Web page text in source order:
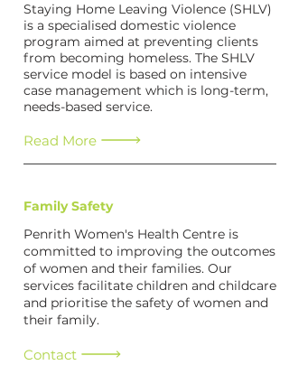
Staying Home Leaving Violence (SHLV)
is a specialised domestic violence
program aimed at preventing clients
from becoming homeless. The SHLV
service model is based on intensive
case management which is long-term,
needs-based service.
Read More
Family Safety
Penrith Women's Health Centre is
committed to improving the outcomes
of women and their families. Our
services facilitate children and childcare
and prioritise the safety of women and
their family.
Contact